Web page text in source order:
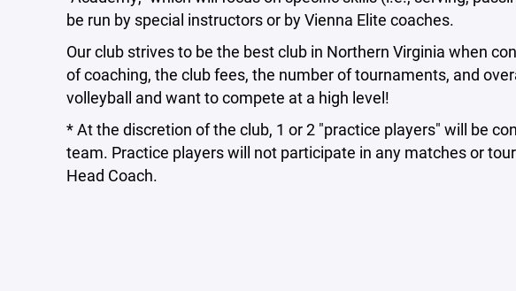
be run by special instructors or by Vienna Elite coaches.
Our club strives to be the best club in Northern Virginia when
of coaching, the club fees, the number of tournaments, and
volleyball and want to compete at a high level!
* At the discretion of the club, 1 or 2 "practice players" will be
team. Practice players will not participate in any matches or
Head Coach.